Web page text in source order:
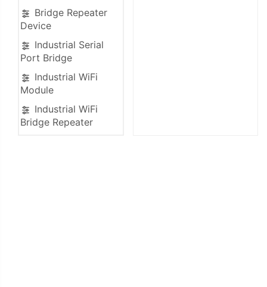
Bridge Repeater
Device
Industrial Serial
Port Bridge
Industrial WiFi
Module
Industrial WiFi
Bridge Repeater